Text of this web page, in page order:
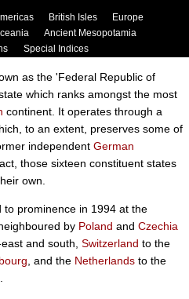
British Isles
Europe
Ancient Mesopotamia
Special Indices
as the 'Federal Republic of
which ranks amongst the most
continent. It operates through a
to an extent, preserves some of
independent German
those sixteen constituent states
own.
prominence in 1994 at the
by Poland and Czechia
and south, Switzerland to the
, and the Netherlands to the